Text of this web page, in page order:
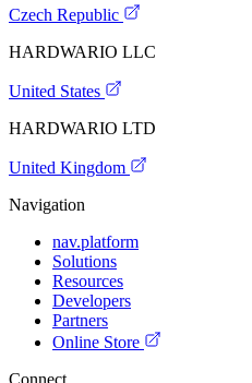
Czech Republic
HARDWARIO LLC
United States
HARDWARIO LTD
United Kingdom
Navigation
nav.platform
Solutions
Resources
Developers
Partners
Online Store
Connect